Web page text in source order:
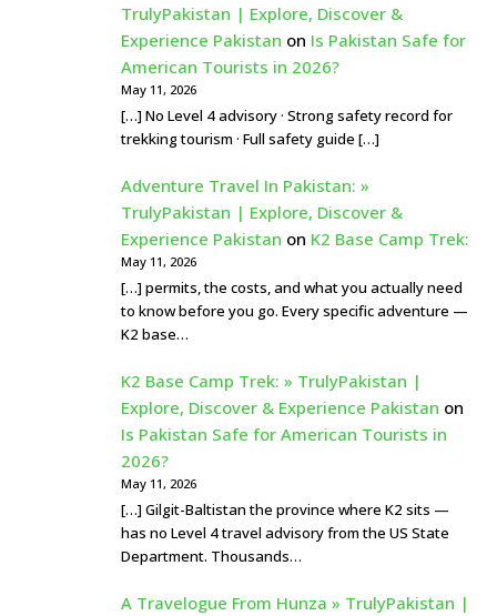
TrulyPakistan | Explore, Discover &
Experience Pakistan on Is Pakistan Safe for
American Tourists in 2026?
May 11, 2026
[…] No Level 4 advisory · Strong safety record for
trekking tourism · Full safety guide […]
Adventure Travel In Pakistan: »
TrulyPakistan | Explore, Discover &
Experience Pakistan on K2 Base Camp Trek:
May 11, 2026
[…] permits, the costs, and what you actually need
to know before you go. Every specific adventure —
K2 base…
K2 Base Camp Trek: » TrulyPakistan |
Explore, Discover & Experience Pakistan on
Is Pakistan Safe for American Tourists in
2026?
May 11, 2026
[…] Gilgit-Baltistan the province where K2 sits —
has no Level 4 travel advisory from the US State
Department. Thousands…
A Travelogue From Hunza » TrulyPakistan |